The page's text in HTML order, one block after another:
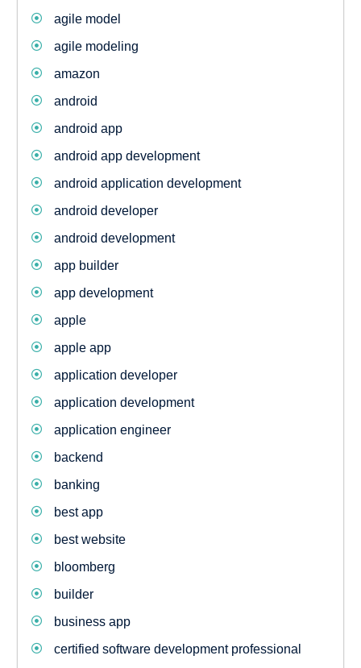
agile model
agile modeling
amazon
android
android app
android app development
android application development
android developer
android development
app builder
app development
apple
apple app
application developer
application development
application engineer
backend
banking
best app
best website
bloomberg
builder
business app
certified software development professional